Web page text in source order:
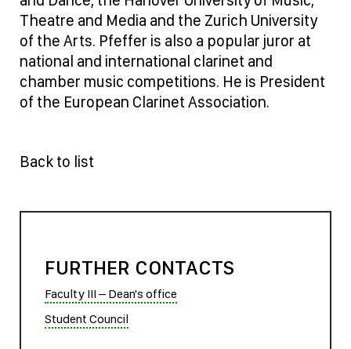
Theatre and Media and the Zurich University
of the Arts. Pfeffer is also a popular juror at
national and international clarinet and
chamber music competitions. He is President
of the European Clarinet Association.
Back to list
FURTHER CONTACTS
Faculty III – Dean's office
Student Council